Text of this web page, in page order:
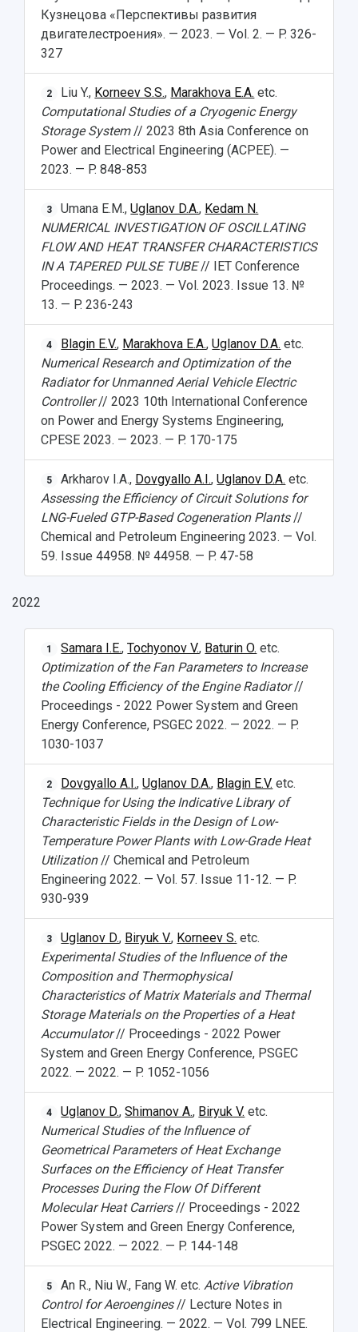
Кузнецова «Перспективы развития
двигателестроения». — 2023. — Vol. 2. — P. 326-
327
2 Liu Y., Korneev S.S., Marakhova E.A. etc.
Computational Studies of a Cryogenic Energy
Storage System// 2023 8th Asia Conference on
Power and Electrical Engineering (ACPEE). —
2023. — P. 848-853
3 Umana E.M.,Uglanov D.A., Kedam N.
NUMERICAL INVESTIGATION OF OSCILLATING
FLOW AND HEAT TRANSFER CHARACTERISTICS
IN A TAPERED PULSE TUBE// IET Conference
Proceedings. — 2023. — Vol. 2023. Issue 13. №
13. — P. 236-243
4 Blagin E.V., Marakhova E.A.,Uglanov D.A. etc.
Numerical Research and Optimization of the
Radiator for Unmanned Aerial Vehicle Electric
Controller// 2023 10th International Conference
on Power and Energy Systems Engineering,
CPESE 2023. — 2023. — P. 170-175
5 Arkharov I.A., Dovgyallo A.I.,Uglanov D.A. etc.
Assessing the Efficiency of Circuit Solutions for
LNG-Fueled GTP-Based Cogeneration Plants//
Chemical and Petroleum Engineering 2023. — Vol.
59. Issue 44958. № 44958. — P. 47-58
2022
1 Samara I.E.,Tochyonov V., Baturin O. etc.
Optimization of the Fan Parameters to Increase
the Cooling Efficiency of the Engine Radiator//
Proceedings - 2022 Power System and Green
Energy Conference, PSGEC 2022. — 2022. — P.
1030-1037
2 Dovgyallo A.I.,Uglanov D.A., Blagin E.V. etc.
Technique for Using the Indicative Library of
Characteristic Fields in the Design of Low-
Temperature Power Plants with Low-Grade Heat
Utilization// Chemical and Petroleum
Engineering 2022. — Vol. 57. Issue 11-12. — P.
930-939
3 Uglanov D., Biryuk V., Korneev S. etc.
Experimental Studies of the Influence of the
Composition and Thermophysical
Characteristics of Matrix Materials and Thermal
Storage Materials on the Properties of a Heat
Accumulator// Proceedings - 2022 Power
System and Green Energy Conference, PSGEC
2022. — 2022. — P. 1052-1056
4 Uglanov D.,Shimanov A., Biryuk V. etc.
Numerical Studies of the Influence of
Geometrical Parameters of Heat Exchange
Surfaces on the Efficiency of Heat Transfer
Processes During the Flow Of Different
Molecular Heat Carriers// Proceedings - 2022
Power System and Green Energy Conference,
PSGEC 2022. — 2022. — P. 144-148
5 An R., Niu W., Fang W. etc.Active Vibration
Control for Aeroengines// Lecture Notes in
Electrical Engineering. — 2022. — Vol. 799 LNEE.